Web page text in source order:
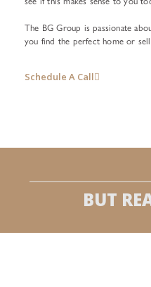
The BG Group is passionate
you find the perfect home or
Schedule A Call
BUT